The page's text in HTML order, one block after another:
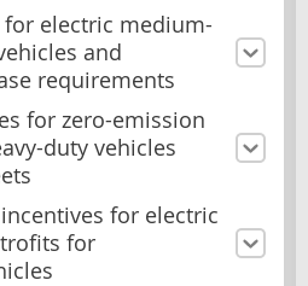
for electric medium-
and
requirements
for zero-emission
duty vehicles
for electric
for